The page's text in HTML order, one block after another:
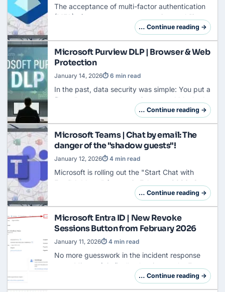
The acceptance of multi-factor authentication
(MFA) often stagnates at one point: usability.
While nearly 50% of Entra users now use MFA,
… Continue reading →
Microsoft Purview DLP | Browser & Web
Protection
In the past, data security was simple: You put a
firewall or proxy at the perimeter and blocked
URLs like dropbox.com or wetransfer.com .
January 14, 2026⏱ 6 min read
… Continue reading →
Microsoft Teams | Chat by email: The
danger of the "shadow guests"!
Microsoft is rolling out the "Start Chat with
Email Address" feature in February 2026. On
paper, this sounds harmless ... a Teams user
communication…
January 12, 2026⏱ 4 min read
… Continue reading →
Microsoft Entra ID | New Revoke
Sessions Button from February 2026
No more guesswork in the incident response
case. Microsoft is finally cleaning up the Entra
Admin Center and eliminating a historical
January 11, 2026⏱ 4 min read
… Continue reading →